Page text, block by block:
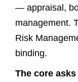
— appraisal,
management.
Risk
binding.
The core